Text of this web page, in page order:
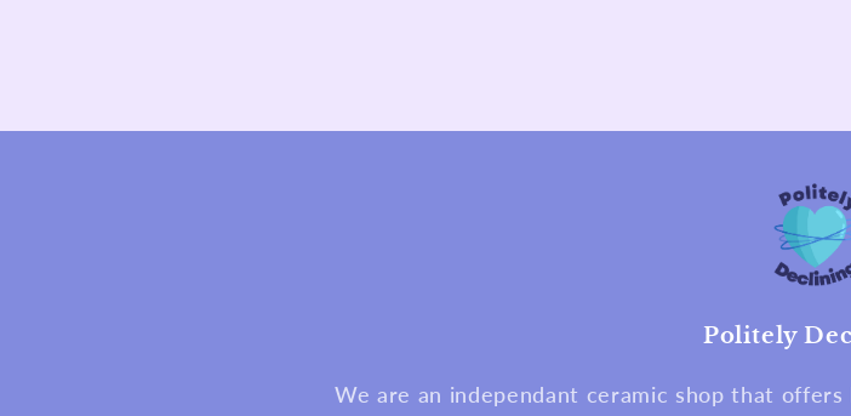
Politely
We are an independant ceramic shop that